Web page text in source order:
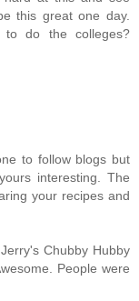
this great one day.
to do the colleges?
to follow blogs but
interesting. The
your recipes and
Chubby Hubby
People were